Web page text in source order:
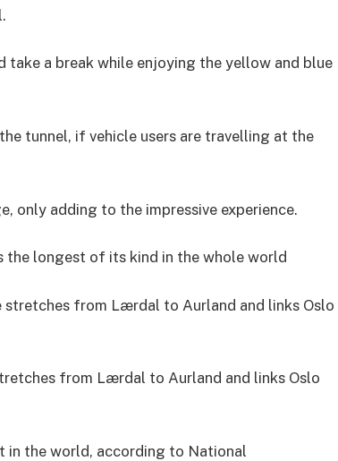
take a break while enjoying the yellow and blue
tunnel, if vehicle users are travelling at the
only adding to the impressive experience.
the longest of its kind in the whole world
from Lærdal to Aurland and links Oslo
in the world, according to National